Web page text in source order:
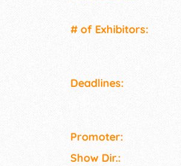
# of Exhi­bitors:
Deadlines:
Promoter:
Show Dir.: